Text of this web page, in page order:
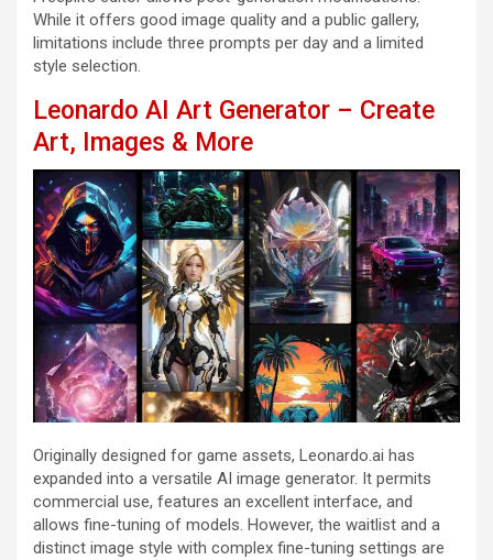
While it offers good image quality and a public gallery,
limitations include three prompts per day and a limited
style selection.
Leonardo AI Art Generator – Create
Art, Images & More
Originally designed for game assets, Leonardo.ai has
expanded into a versatile AI image generator. It permits
commercial use, features an excellent interface, and
allows fine-tuning of models. However, the waitlist and a
distinct image style with complex fine-tuning settings are